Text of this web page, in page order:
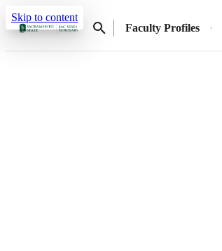
Skip to content
Faculty Profiles